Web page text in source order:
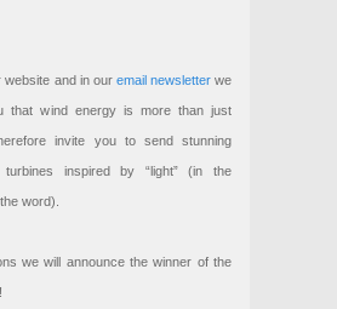
website and in our email newsletterwe
that wind energy is more than just
invite you to send stunning
inspired by “light” (in the
word).
we will announce the winner of the